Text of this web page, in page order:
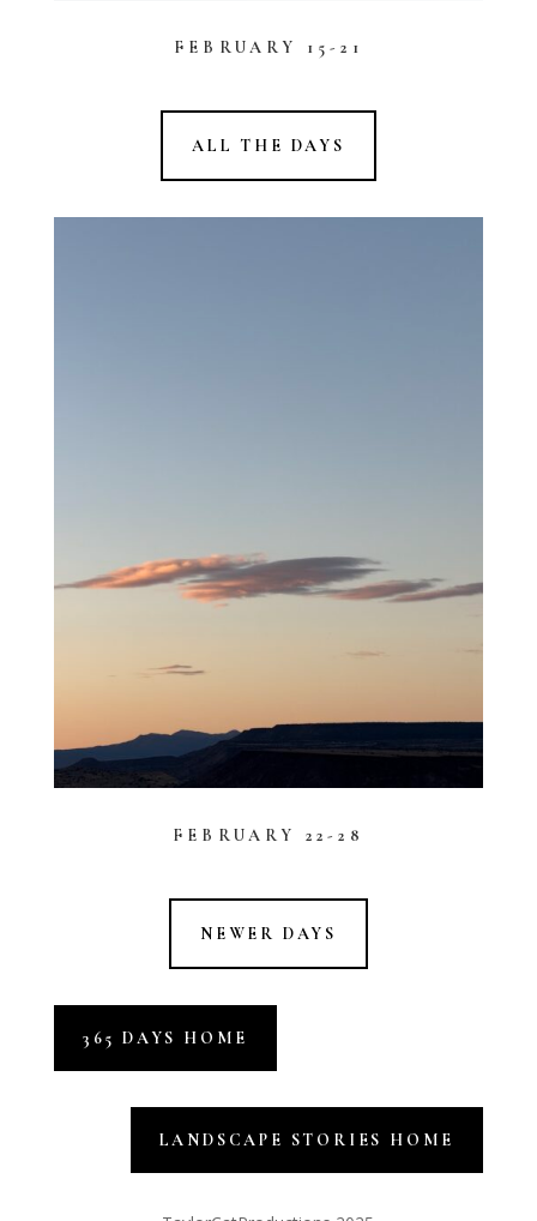
FEBRUARY 15-21
ALL THE DAYS
FEBRUARY 22-28
NEWER DAYS
365 DAYS HOME
LANDSCAPE STORIES HOME